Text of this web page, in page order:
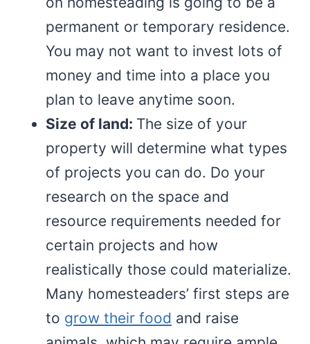
permanent or temporary residence.
You may not want to invest lots of
money and time into a place you
plan to leave anytime soon.
Size of land: The size of your
property will determine what types
of projects you can do. Do your
research on the space and
resource requirements needed for
certain projects and how
realistically those could materialize.
Many homesteaders’ first steps are
to grow their food and raise